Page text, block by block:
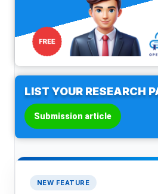
LIST YOUR RESEARCH
Submission article
NEW FEATURE